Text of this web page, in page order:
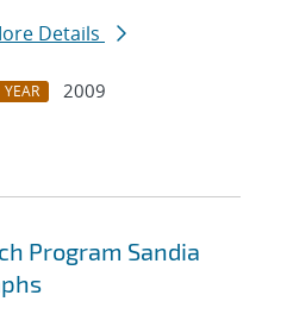
Details
YEAR
2009
Program Sandia